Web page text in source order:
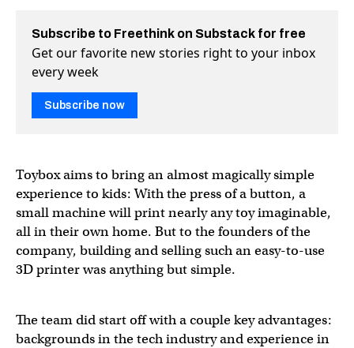
Subscribe to Freethink on Substack for free
Get our favorite new stories right to your inbox
every week
Subscribe now
Toybox aims to bring an almost magically simple
experience to kids: With the press of a button, a
small machine will print nearly any toy imaginable,
all in their own home. But to the founders of the
company, building and selling such an easy-to-use
3D printer was anything but simple.
The team did start off with a couple key advantages:
backgrounds in the tech industry and experience in